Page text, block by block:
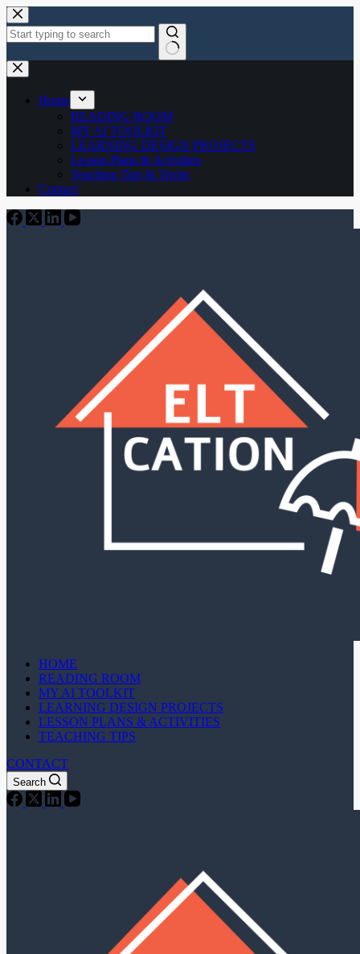
Skip
to
content
No
results
Home
READING ROOM
MY AI TOOLKIT
LEARNING DESIGN PROJECTS
Lesson Plans & Activities
Teaching Tips & Tricks
Contact
HOME
READING ROOM
MY AI TOOLKIT
LEARNING DESIGN PROJECTS
LESSON PLANS & ACTIVITIES
TEACHING TIPS
CONTACT
Search